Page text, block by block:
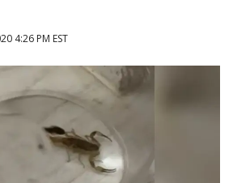
4:26 PM EST